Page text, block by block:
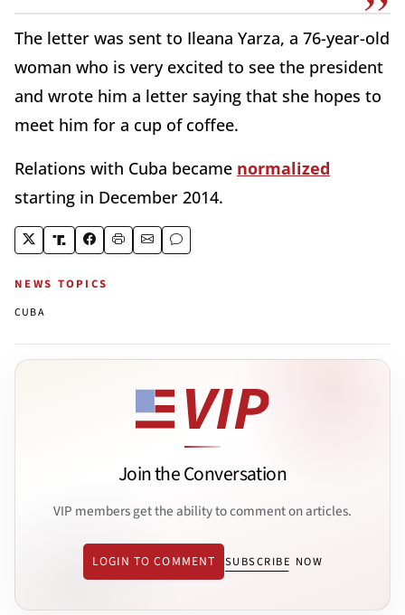
The letter was sent to Ileana Yarza, a 76-year-old
woman who is very excited to see the president
and wrote him a letter saying that she hopes to
meet him for a cup of coffee.
Relations with Cuba became normalized
starting in December 2014.
NEWS TOPICS
CUBA
Join the Conversation
VIP members get the ability to comment on articles.
LOGIN TO COMMENT SUBSCRIBE NOW